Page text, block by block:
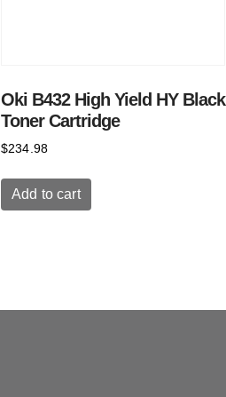
Oki B432 High Yield HY Black
Toner Cartridge
$234.98
Add to cart